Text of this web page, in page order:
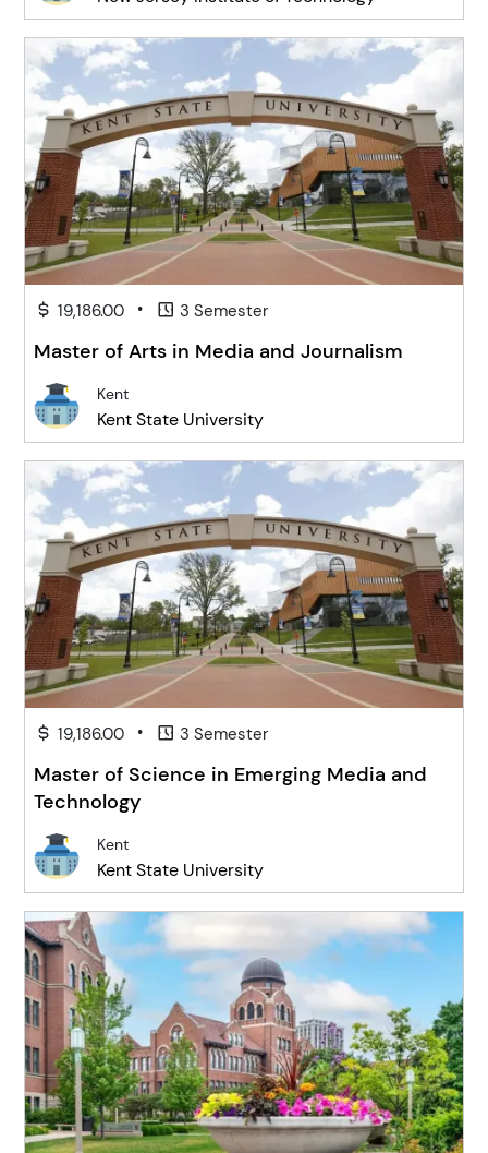
19,186.00 • 3 Semester
Master of Arts in Media and Journalism
Kent
Kent State University
19,186.00 • 3 Semester
Master of Science in Emerging Media and
Technology
Kent
Kent State University